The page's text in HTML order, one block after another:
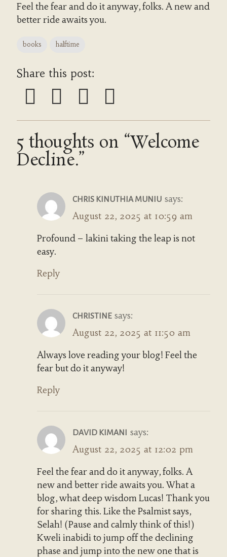
Feel the fear and do it anyway, folks. A new and
better ride awaits you.
books halftime
Share this post:
5 thoughts on “Welcome
Decline.”
CHRIS KINUTHIA MUNIU says:
August 22, 2025 at 10:59 am
Profound – lakini taking the leap is not
easy.
Reply
CHRISTINE says:
August 22, 2025 at 11:50 am
Always love reading your blog! Feel the
fear but do it anyway!
Reply
DAVID KIMANI says:
August 22, 2025 at 12:02 pm
Feel the fear and do it anyway, folks. A
new and better ride awaits you. What a
blog, what deep wisdom Lucas! Thank you
for sharing this. Like the Psalmist says,
Selah! (Pause and calmly think of this!)
Kweli inabidi to jump off the declining
phase and jump into the new one that is